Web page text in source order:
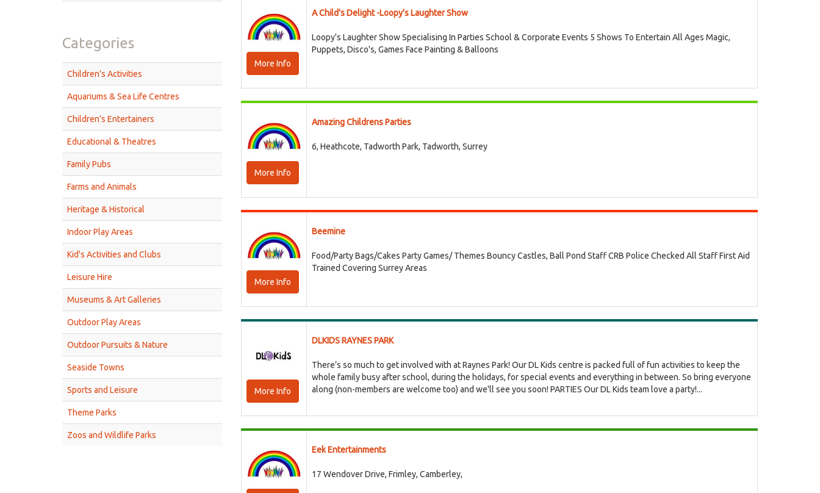
Categories
Children's Activities
Aquariums & Sea Life Centres
Children’s Entertainers
Educational & Theatres
Family Pubs
Farms and Animals
Heritage & Historical
Indoor Play Areas
Kid's Activities and Clubs
Leisure Hire
Museums & Art Galleries
Outdoor Play Areas
Outdoor Pursuits & Nature
Seaside Towns
Sports and Leisure
Theme Parks
Zoos and Wildlife Parks
More Info
A Child's Delight -Loopy's Laughter Show
Loopy's Laughter Show Specialising In Parties School & Corporate Events 5 Shows To Entertain All Ages Magic,
Puppets, Disco's, Games Face Painting & Balloons
More Info
Amazing Childrens Parties
6, Heathcote, Tadworth Park, Tadworth, Surrey
More Info
Beemine
Food/Party Bags/Cakes Party Games/ Themes Bouncy Castles, Ball Pond Staff CRB Police Checked All Staff First Aid
Trained Covering Surrey Areas
More Info
DLKIDS RAYNES PARK
There’s so much to get involved with at Raynes Park! Our DL Kids centre is packed full of fun activities to keep the
whole family busy after school, during the holidays, for special events and everything in between. So bring everyone
along (non-members are welcome too) and we'll see you soon! PARTIES Our DL Kids team love a party!...
Eek Entertainments
17 Wendover Drive, Frimley, Camberley,